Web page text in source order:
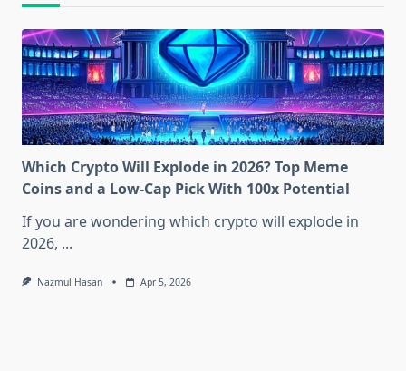
Which Crypto Will Explode in 2026? Top Meme
Coins and a Low-Cap Pick With 100x Potential
If you are wondering which crypto will explode in
2026, ...
Nazmul Hasan Apr 5, 2026